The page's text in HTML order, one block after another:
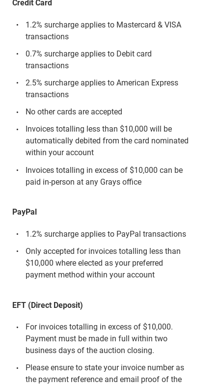
Credit Card
1.2% surcharge applies to Mastercard & VISA
transactions
0.7% surcharge applies to Debit card
transactions
2.5% surcharge applies to American Express
transactions
No other cards are accepted
Invoices totalling less than $10,000 will be
automatically debited from the card nominated
within your account
Invoices totalling in excess of $10,000 can be
paid in-person at any Grays office
PayPal
1.2% surcharge applies to PayPal transactions
Only accepted for invoices totalling less than
$10,000 where elected as your preferred
payment method within your account
EFT (Direct Deposit)
For invoices totalling in excess of $10,000.
Payment must be made in full within two
business days of the auction closing.
Please ensure to state your invoice number as
the payment reference and email proof of the